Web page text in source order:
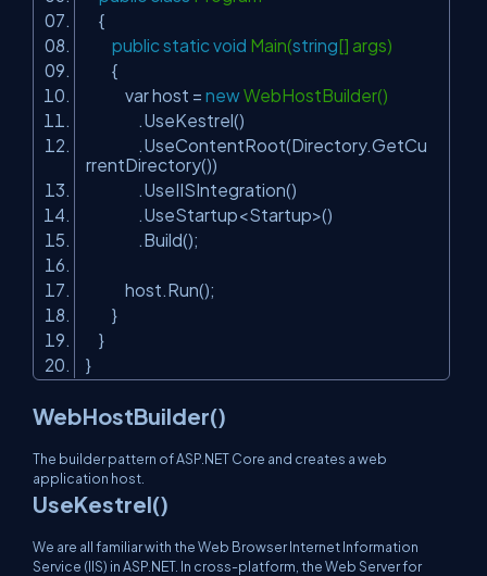
{
public static void Main(string[] args)
{
var host = newWebHostBuilder()
.UseKestrel()
.UseContentRoot(Directory.GetCu
rrentDirectory())
.UseIISIntegration()
.UseStartup<Startup>()
.Build();
host.Run();
}
}
}
WebHostBuilder()
The builder pattern of ASP.NET Core and creates a web
application host.
UseKestrel()
We are all familiar with the Web Browser Internet Information
Service (IIS) in ASP.NET. In cross-platform, the Web Server for